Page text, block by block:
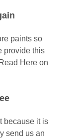
paints so
provide this
Read Here on
because it is
send us an